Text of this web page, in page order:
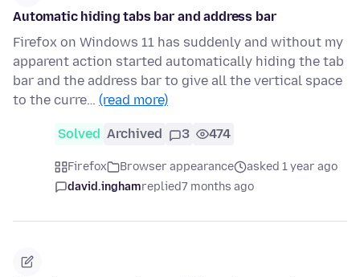
Automatic hiding tabs bar and address bar
Firefox on Windows 11 has suddenly and without my
apparent action started automatically hiding the tab
bar and the address bar to give all the vertical space
to the curre… (read more)
Solved Archived 3 474
Firefox Browser appearance
asked 1 year ago
david.inghamreplied7 months ago